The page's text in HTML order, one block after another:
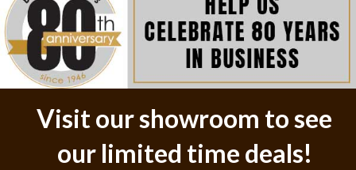
Visit our showroom to see
our limited time deals!